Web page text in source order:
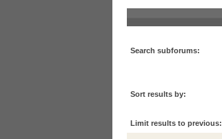
Search subforums:
Sort results by:
Limit results to previous: